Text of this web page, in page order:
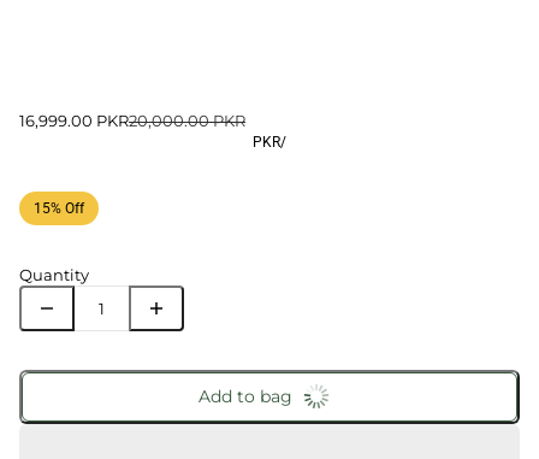
16,999.00 PKR20,000.00 PKR
PKR/
15% Off
Quantity
Add to bag